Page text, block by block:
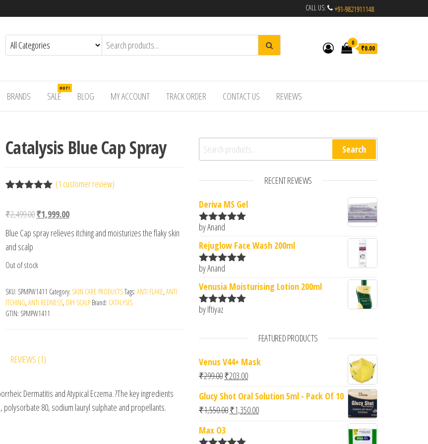
CALL US:
0
₹0.00
BRANDS SALE
HOT!
BLOG MY ACCOUNT TRACK ORDER CONTACT US REVIEWS
Catalysis Blue Cap Spray
based on
rating
(1 customer review)
₹2,499.00Original price was: ₹2,499.00.
₹1,999.00Current price is: ₹1,999.00.
Blue Cap spray relieves itching and moisturizes the flaky skin
and scalp
Out of stock
SKU: SPMPW1411 Category: SKIN CARE PRODUCTSTags: ANTI FLAKE, ANTI
ITCHING, ANTI REDNESS, DRY SCALP Brand: CATALYSIS
GTIN: SPMPW1411
REVIEWS (1)
Dermatitis and Atypical Eczema. ?The key ingredients
80, sodium lauryl sulphate and propellants.
Search for: Search
RECENT REVIEWS
Deriva MS Gel
Rated5
by Anand
Rejuglow Face Wash 200ml
Rated5
by Anand
Venusia Moisturising Lotion 200ml
Rated
by Iftiyaz
FEATURED PRODUCTS
Venus V44+ Mask
₹299.00Original price was: ₹299.00.
₹203.00Current price is: ₹203.00.
Glucy Shot Oral Solution 5ml - Pack Of 10
₹1,550.00Original price was: ₹1,550.00.
₹1,350.00Current price is: ₹1,350.00.
Max O3